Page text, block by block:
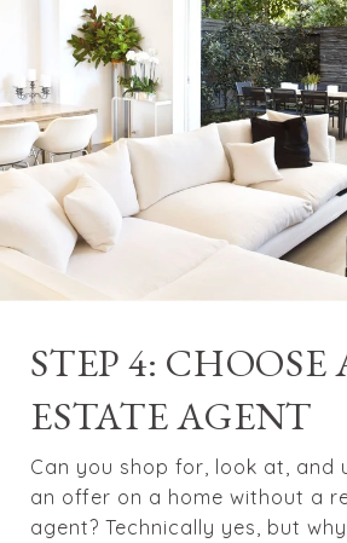
STEP 4:
ESTATE AGENT
Can you shop for, look at, and
an offer on a home without a
agent? Technically yes, but